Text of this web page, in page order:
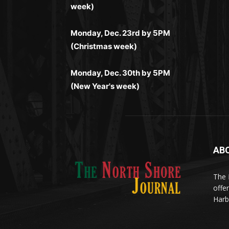
комфортной. Получайте бонусы и
лишних действий.
комфортно и выгодно в любом месте.
week)
Monday, Dec. 23rd by 5PM
(Christmas week)
Monday, Dec. 30th by 5PM
(New Year's week)
The